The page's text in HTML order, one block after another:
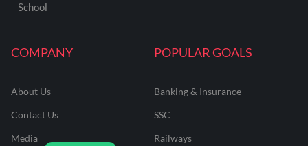
COMPANY
About Us
Contact Us
Media
POPULAR GOALS
Banking & Insurance
SSC
Railways
School